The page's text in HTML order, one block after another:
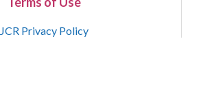
JCR Privacy Policy